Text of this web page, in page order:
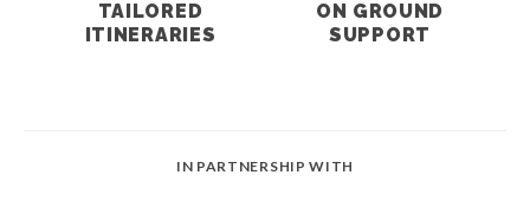
TAILORED
ITINERARIES
ON GROUND
SUPPORT
IN PARTNERSHIP WITH